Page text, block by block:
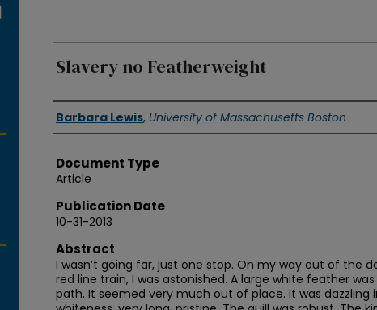
Slavery no Featherweight
Authors
Barbara Lewis, University of Massachusetts Boston
Document Type
Article
Publication Date
10-31-2013
Abstract
I wasn’t going far, just one stop. On my way out of the
red line train, I was astonished. A large white feather
path. It seemed very much out of place. It was dazzling